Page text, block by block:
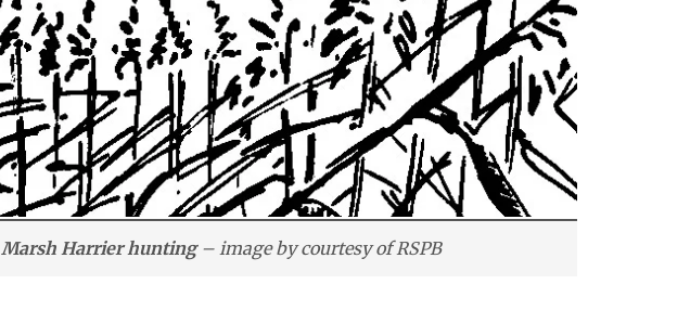
Marsh Harrier hunting– image by courtesy of RSPB